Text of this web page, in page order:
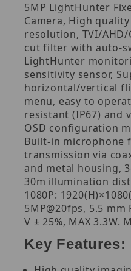
5MP LightHunter
Camera, High
resolution, TVI/AHD/
cut filter with auto-
LightHunter
sensitivity sensor,
horizontal/vertical
menu, easy to
resistant (IP67) and
OSD configuration
Built-in microphone
transmission via
and metal housing,
30m illumination
1080P:
5MP@20fps, 5.5
V ± 25%, MAX 3.3W.
Key Features: